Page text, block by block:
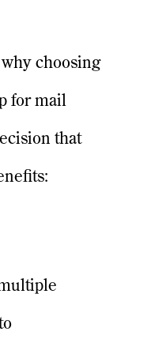
choosing
for mail
that